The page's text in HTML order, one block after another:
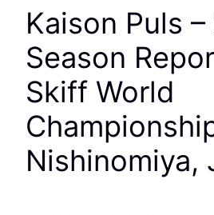
Kaison Puls
Season
Skiff World
Nishinomiya,